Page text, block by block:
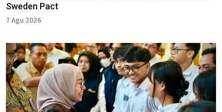
Sweden Pact
7 Agu 2026